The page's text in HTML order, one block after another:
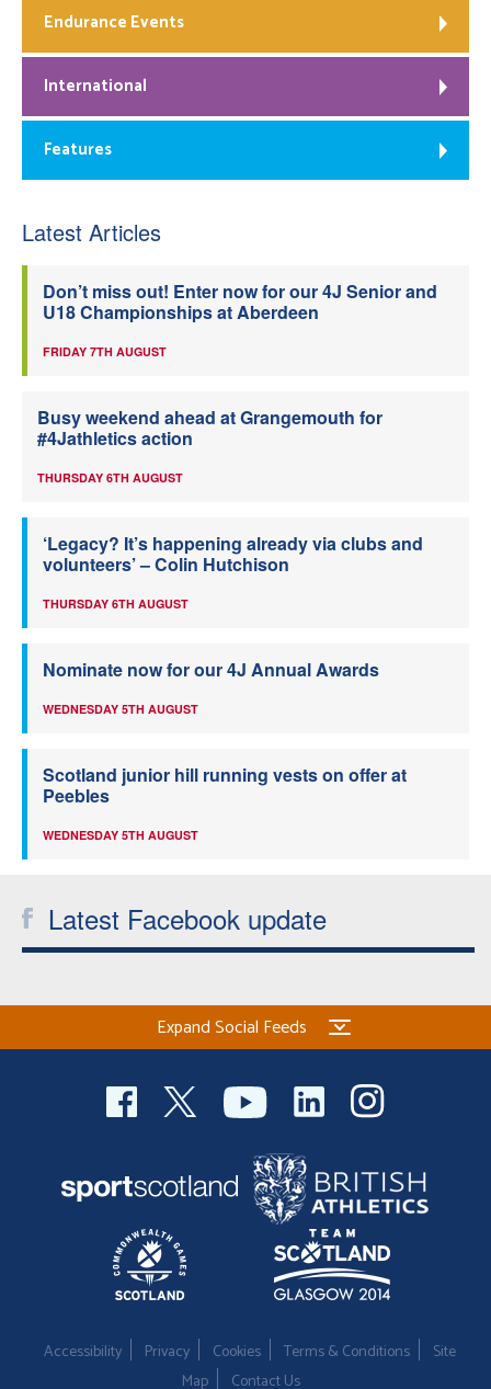
Endurance Events
International
Features
Latest Articles
Don’t miss out! Enter now for our 4J Senior and
U18 Championships at Aberdeen
FRIDAY 7TH AUGUST
Busy weekend ahead at Grangemouth for
#4Jathletics action
THURSDAY 6TH AUGUST
‘Legacy? It’s happening already via clubs and
volunteers’ – Colin Hutchison
THURSDAY 6TH AUGUST
Nominate now for our 4J Annual Awards
WEDNESDAY 5TH AUGUST
Scotland junior hill running vests on offer at
Peebles
WEDNESDAY 5TH AUGUST
Latest Facebook update
Expand Social Feeds
Accessibility Privacy Cookies Terms & Conditions
Site
Map
Contact Us